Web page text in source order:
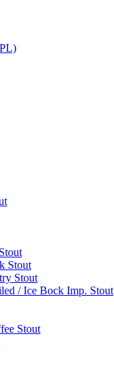
Stout
Stout
/ Ice Bock Imp. Stout
Stout